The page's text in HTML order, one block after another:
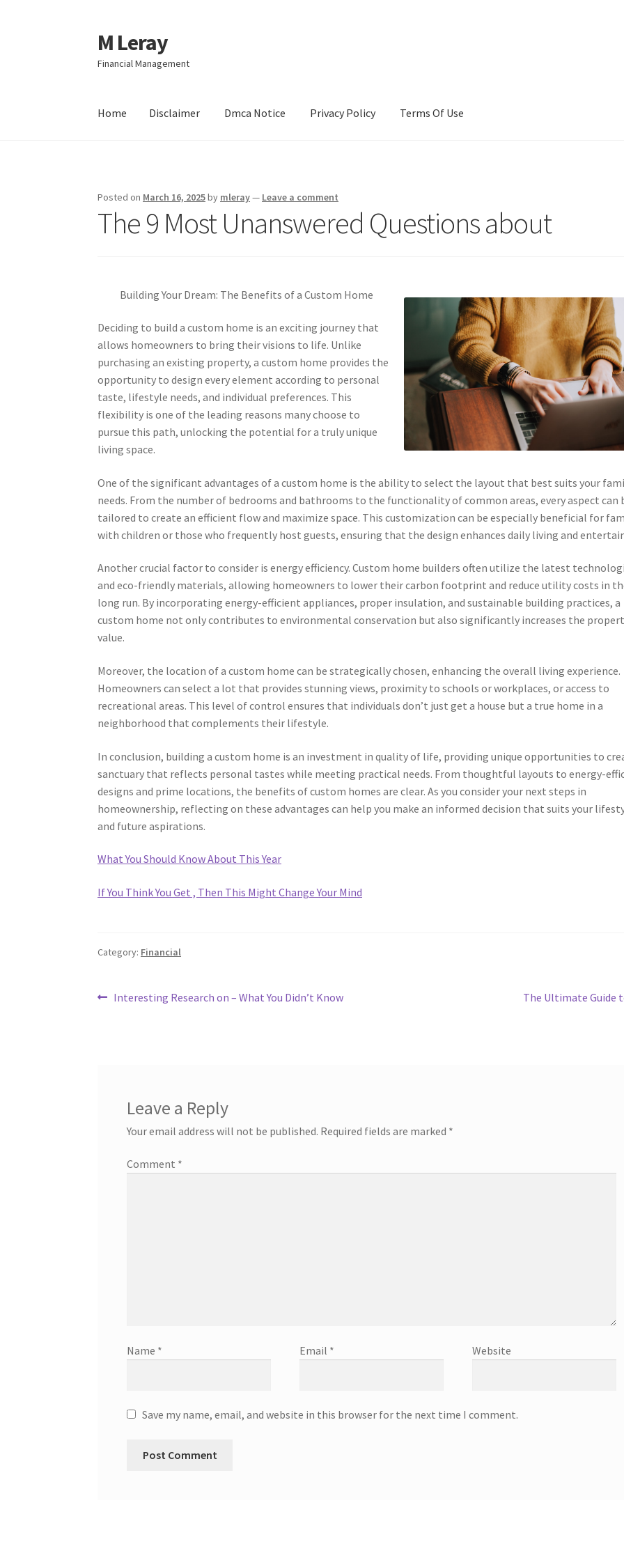
Skip
to
navigation
Skip
to
content
M Leray
Financial Management
Home Disclaimer Dmca Notice Privacy Policy Terms Of Use
Posted on March 16, 2025by mleray— Leave a comment
The 9 Most Unanswered Questions about
Building Your Dream: The Benefits of a Custom Home
Deciding to build a custom home is an exciting journey that
allows homeowners to bring their visions to life. Unlike
purchasing an existing property, a custom home provides the
opportunity to design every element according to personal
taste, lifestyle needs, and individual preferences. This
flexibility is one of the leading reasons many choose to
pursue this path, unlocking the potential for a truly unique
living space.
One of the significant advantages of a custom home is the ability to select the layout that best suits your
needs. From the number of bedrooms and bathrooms to the functionality of common areas, every aspect can
tailored to create an efficient flow and maximize space. This customization can be especially beneficial for
with children or those who frequently host guests, ensuring that the design enhances daily living and
Another crucial factor to consider is energy efficiency. Custom home builders often utilize the latest
and eco-friendly materials, allowing homeowners to lower their carbon footprint and reduce utility costs in
long run. By incorporating energy-efficient appliances, proper insulation, and sustainable building practices, a
custom home not only contributes to environmental conservation but also significantly increases the
value.
Moreover, the location of a custom home can be strategically chosen, enhancing the overall living experience.
Homeowners can select a lot that provides stunning views, proximity to schools or workplaces, or access to
recreational areas. This level of control ensures that individuals don’t just get a house but a true home in a
neighborhood that complements their lifestyle.
In conclusion, building a custom home is an investment in quality of life, providing unique opportunities to
sanctuary that reflects personal tastes while meeting practical needs. From thoughtful layouts to energy-
designs and prime locations, the benefits of custom homes are clear. As you consider your next steps in
homeownership, reflecting on these advantages can help you make an informed decision that suits your
and future aspirations.
What You Should Know About This Year
If You Think You Get , Then This Might Change Your Mind
Category: Financial
Post
Previous
Interesting Research on – What You Didn’t Know
Next
The Ultimate Guide
Leave a Reply
Your email address will not be published. Required fields are marked *
Comment *
Name * Email * Website
Save my name, email, and website in this browser for the next time I comment.